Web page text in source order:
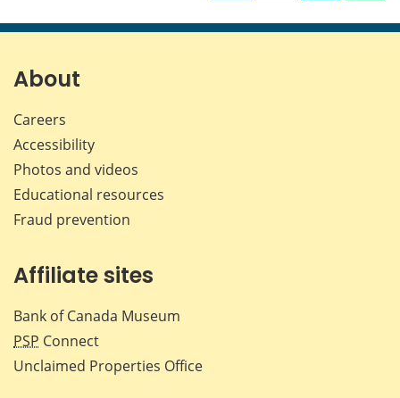
page page page page
About
Careers
Accessibility
Photos and videos
Educational resources
Fraud prevention
Affiliate sites
Bank of Canada Museum
PSP Connect
Unclaimed Properties Office